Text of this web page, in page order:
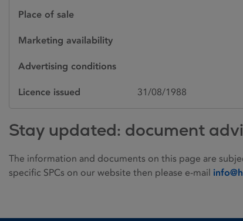
Place of sale
Marketing availability
Advertising conditions
Licence issued 31/08/1988
Stay updated: document
The information and documents on this page are
specific SPCs on our website then please e-mail